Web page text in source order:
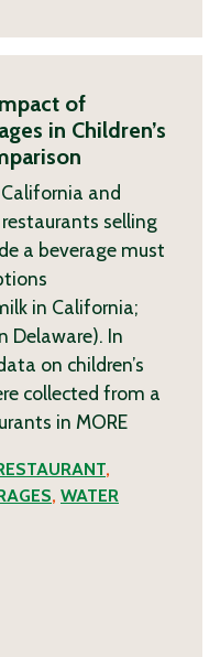
of
in Children’s
and
selling
a beverage must
in California;
Delaware). In
on children’s
collected from a
in MORE
,
, WATER